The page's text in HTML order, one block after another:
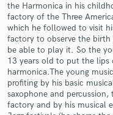
the Harmonica in his
factory of the Three
which he followed to visit
factory to observe the
be able to play it. So the
13 years old to put the
harmonica.The young
profiting by his basic
saxophone and
factory and by his musical
Get
Contact pros
and receive